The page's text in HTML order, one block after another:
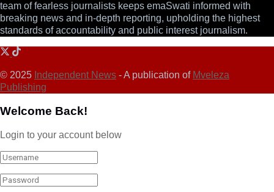
team of fearless journalists keeps emaSwati informed with
breaking news and in-depth reporting, upholding the highest
standards of accountability and public interest journalism.
© 2025 Independent News - A publication of Mveleza
Publishing
Welcome Back!
Login to your account below